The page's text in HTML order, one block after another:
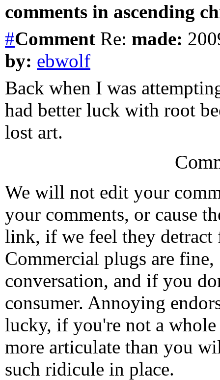
comments in ascending
#Comment Re: made:
by: ebwolf
Back when I was
had better luck with root
lost art.
We will not edit your
your comments, or cause
link, if we feel they detract
Commercial plugs are fine,
conversation, and if you
consumer. Annoying
lucky, if you're not a
more articulate than you
such ridicule in place.